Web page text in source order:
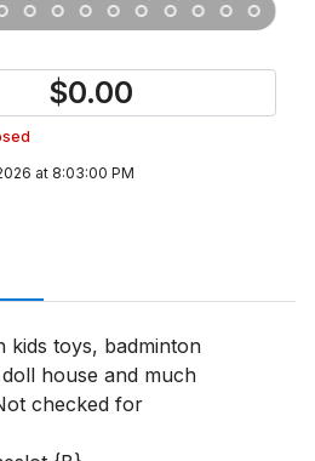
$0.00
at 8:03:00 PM
kids toys, badminton
house and much
checked for